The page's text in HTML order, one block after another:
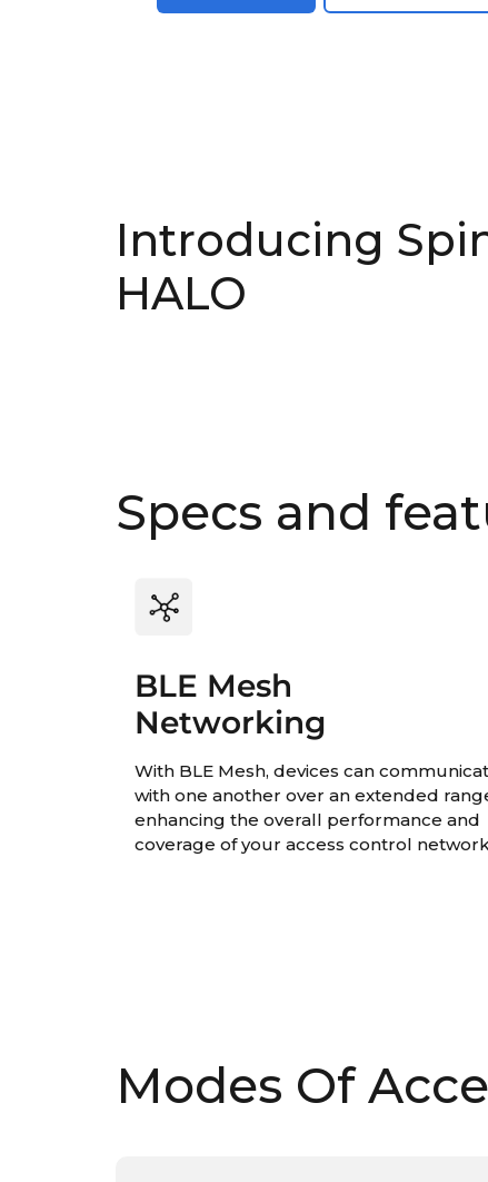
Introducing
HALO
Specs and
BLE Mesh
Networking
With BLE Mesh, devices can
with one another over an extended
enhancing the overall performance and
coverage of your access control
Modes Of